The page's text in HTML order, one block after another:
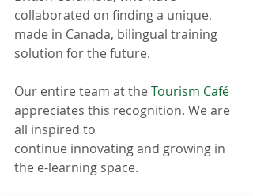
collaborated on finding a unique,
made in Canada, bilingual training
solution for the future.
Our entire team at the Tourism Café
appreciates this recognition. We are
all inspired to
continue innovating and growing in
the e-learning space.